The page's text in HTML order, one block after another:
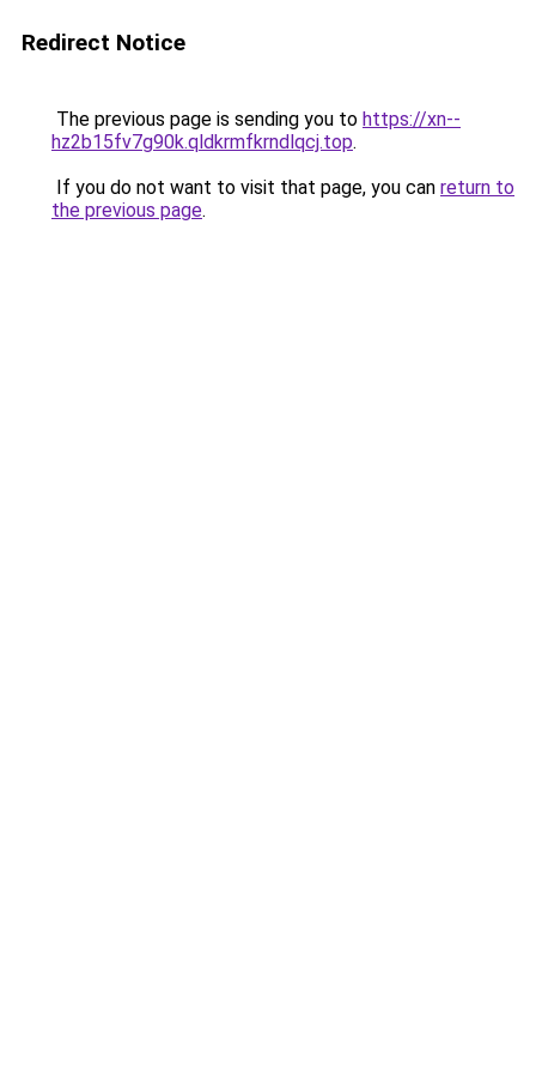
Redirect Notice
The previous page is sending you to https://xn--
hz2b15fv7g90k.qldkrmfkrndlqcj.top.
If you do not want to visit that page, you can return to
the previous page.